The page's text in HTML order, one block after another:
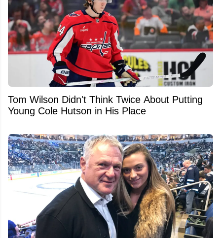
Tom Wilson Didn't Think Twice About Putting
Young Cole Hutson in His Place